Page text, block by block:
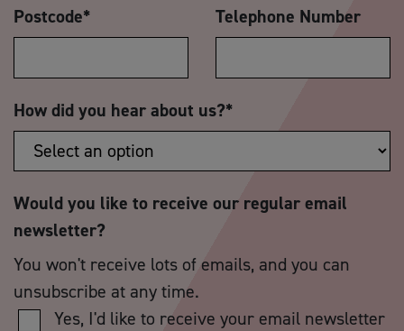
Postcode* Telephone Number
How did you hear about us?*
Would you like to receive our regular email
newsletter?
You won't receive lots of emails, and you can
unsubscribe at any time.
Yes, I'd like to receive your email newsletter